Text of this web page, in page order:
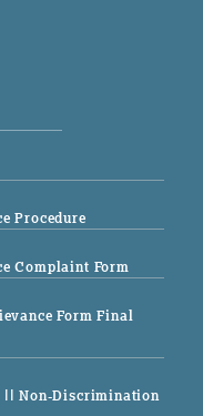
Procedure
Complaint Form
Form Final
|| Non-Discrimination